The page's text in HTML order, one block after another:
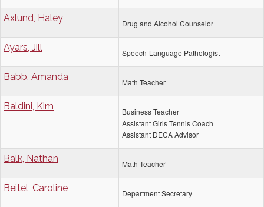
Axlund, Haley Drug and Alcohol Counselor
Ayars, Jill Speech-Language Pathologist
Babb, Amanda Math Teacher
Baldini, Kim
Business Teacher
Assistant Girls Tennis Coach
Assistant DECA Advisor
Balk, Nathan Math Teacher
Beitel, Caroline Department Secretary